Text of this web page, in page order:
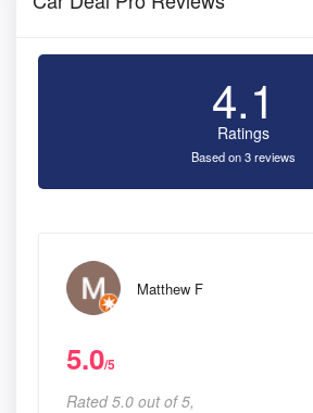
4.1
Ratings
Based on 3 reviews
Matthew F
5.0/5
Rated 5.0 out of 5,